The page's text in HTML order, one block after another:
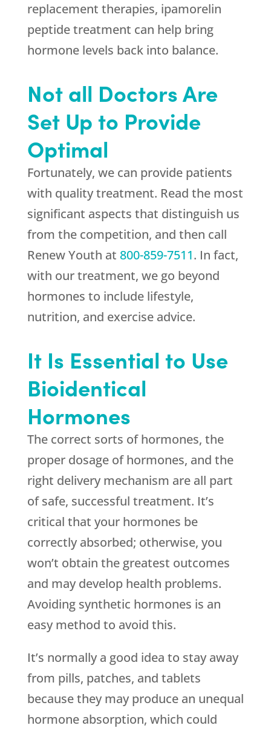
replacement therapies, ipamorelin
peptide treatment can help bring
hormone levels back into balance.
Not all Doctors Are
Set Up to Provide
Optimal
Fortunately, we can provide patients
with quality treatment. Read the most
significant aspects that distinguish us
from the competition, and then call
Renew Youth at 800-859-7511. In fact,
with our treatment, we go beyond
hormones to include lifestyle,
nutrition, and exercise advice.
It Is Essential to Use
Bioidentical
Hormones
The correct sorts of hormones, the
proper dosage of hormones, and the
right delivery mechanism are all part
of safe, successful treatment. It’s
critical that your hormones be
correctly absorbed; otherwise, you
won’t obtain the greatest outcomes
and may develop health problems.
Avoiding synthetic hormones is an
easy method to avoid this.
It’s normally a good idea to stay away
from pills, patches, and tablets
because they may produce an unequal
hormone absorption, which could